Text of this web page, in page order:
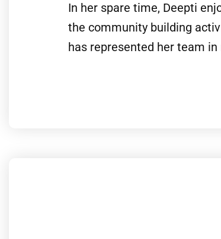
In her spare time, Deepti
the community building
has represented her team